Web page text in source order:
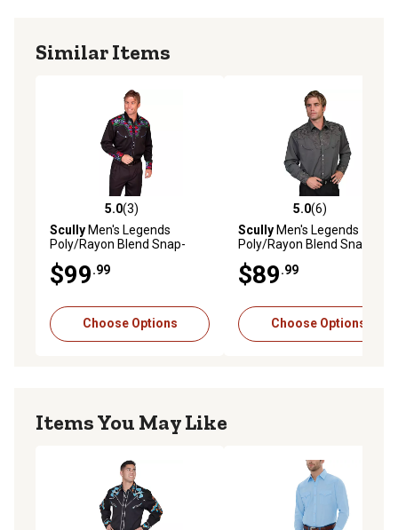
Similar Items
5.0 out of 5 stars with 3 reviews
5.0(3)
Scully Men's Legends
Poly/Rayon Blend Snap-
Blue
$99.99
Choose Options
5.0 out of 5 stars with 6
5.0(6)
Scully Men's Legends
Poly/Rayon Blend Snap-
$89.99
Choose Options
Items You May Like